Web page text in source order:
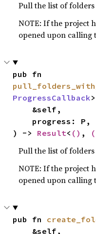
Pull the list of folders
NOTE: If the project
opened upon calling
ProgressCallback
) -> Result< () ,
Pull the list of folders
NOTE: If the project
opened upon calling
pub fn